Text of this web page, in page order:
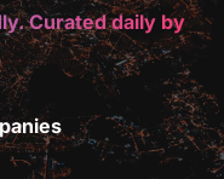
Curated daily by